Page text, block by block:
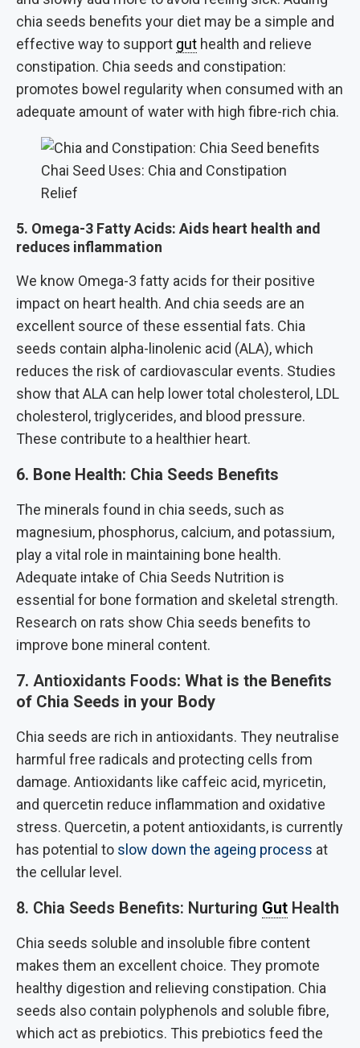
chia seeds benefits your diet may be a simple and
effective way to support gut health and relieve
constipation. Chia seeds and constipation:
promotes bowel regularity when consumed with an
adequate amount of water with high fibre-rich chia.
Chai Seed Uses: Chia and Constipation
Relief
5. Omega-3 Fatty Acids: Aids heart health and
reduces inflammation
We know Omega-3 fatty acids for their positive
impact on heart health. And chia seeds are an
excellent source of these essential fats. Chia
seeds contain alpha-linolenic acid (ALA), which
reduces the risk of cardiovascular events. Studies
show that ALA can help lower total cholesterol, LDL
cholesterol, triglycerides, and blood pressure.
These contribute to a healthier heart.
6. Bone Health: Chia Seeds Benefits
The minerals found in chia seeds, such as
magnesium, phosphorus, calcium, and potassium,
play a vital role in maintaining bone health.
Adequate intake of Chia Seeds Nutrition is
essential for bone formation and skeletal strength.
Research on rats show Chia seeds benefits to
improve bone mineral content.
7. Antioxidants Foods: What is the Benefits
of Chia Seeds in your Body
Chia seeds are rich in antioxidants. They neutralise
harmful free radicals and protecting cells from
damage. Antioxidants like caffeic acid, myricetin,
and quercetin reduce inflammation and oxidative
stress. Quercetin, a potent antioxidants, is currently
has potential to slow down the ageing process at
the cellular level.
8. Chia Seeds Benefits: Nurturing Gut Health
Chia seeds soluble and insoluble fibre content
makes them an excellent choice. They promote
healthy digestion and relieving constipation. Chia
seeds also contain polyphenols and soluble fibre,
which act as prebiotics. This prebiotics feed the